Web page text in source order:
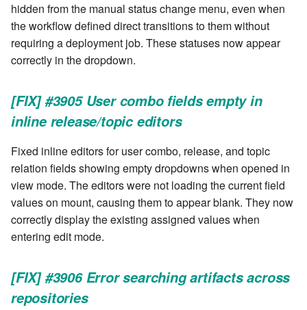
hidden from the manual status change menu, even when
the workflow defined direct transitions to them without
requiring a deployment job. These statuses now appear
correctly in the dropdown.
[FIX] #3905 User combo fields empty in
inline release/topic editors
Fixed inline editors for user combo, release, and topic
relation fields showing empty dropdowns when opened in
view mode. The editors were not loading the current field
values on mount, causing them to appear blank. They now
correctly display the existing assigned values when
entering edit mode.
[FIX] #3906 Error searching artifacts across
repositories